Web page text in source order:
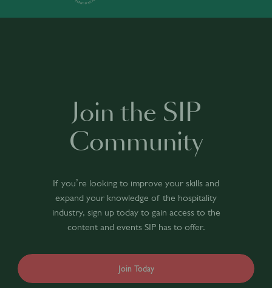
Join the SIP
Community
If you’re looking to improve your skills and
expand your knowledge of the hospitality
industry, sign up today to gain access to the
content and events SIP has to offer.
Join Today